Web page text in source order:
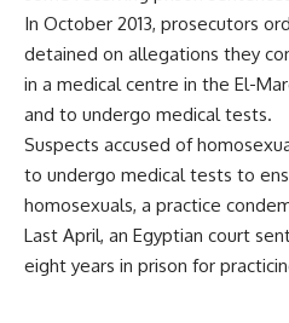
In October 2013, prosecutors
detained on allegations they
in a medical centre in the El-
and to undergo medical tests.
Suspects accused of
to undergo medical tests to
homosexuals, a practice
Last April, an Egyptian court
eight years in prison for